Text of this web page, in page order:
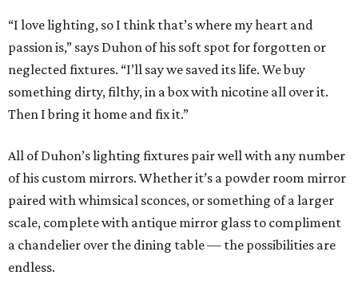
“I love lighting, so I think that’s where my heart and
passion is,” says Duhon of his soft spot for forgotten or
neglected fixtures. “I’ll say we saved its life. We buy
something dirty, filthy, in a box with nicotine all over it.
Then I bring it home and fix it.”
All of Duhon’s lighting fixtures pair well with any number
of his custom mirrors. Whether it’s a powder room mirror
paired with whimsical sconces, or something of a larger
scale, complete with antique mirror glass to compliment
a chandelier over the dining table — the possibilities are
endless.